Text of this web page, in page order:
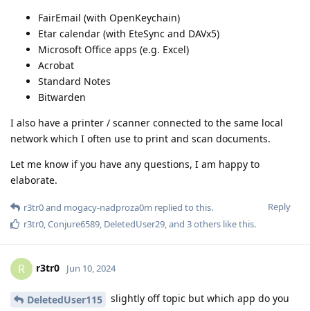
FairEmail (with OpenKeychain)
Etar calendar (with EteSync and DAVx5)
Microsoft Office apps (e.g. Excel)
Acrobat
Standard Notes
Bitwarden
I also have a printer / scanner connected to the same local
network which I often use to print and scan documents.
Let me know if you have any questions, I am happy to
elaborate.
Reply
r3tr0and mogacy-nadproza0m replied to this.
r3tr0,Conjure6589, DeletedUser29, and 3others like this.
R r3tr0 Jun 10, 2024
DeletedUser115
slightly off topic but which app do you